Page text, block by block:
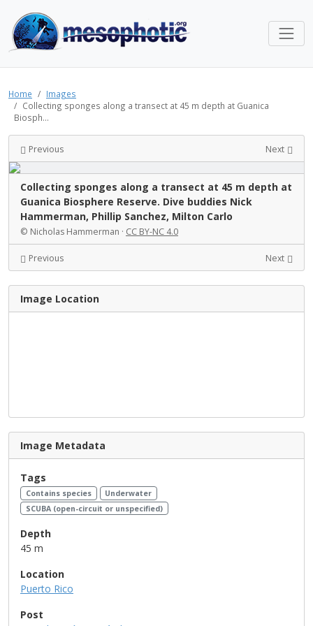
Home
Images
Collecting sponges along a transect at 45 m depth at Guanica
Biosph...
Previous Next
Collecting sponges along a transect at 45 m depth at
Guanica Biosphere Reserve. Dive buddies Nick
Hammerman, Phillip Sanchez, Milton Carlo
© Nicholas Hammerman · CC BY-NC 4.0
Previous Next
Image Location
Image Metadata
Tags
Contains species
Underwater
SCUBA (open-circuit or unspecified)
Depth
45 m
Location
Puerto Rico
Post